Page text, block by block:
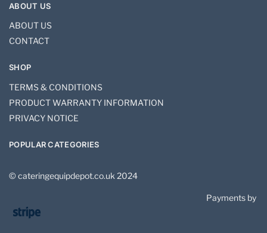
ABOUT US
ABOUT US
CONTACT
SHOP
TERMS & CONDITIONS
PRODUCT WARRANTY INFORMATION
PRIVACY NOTICE
POPULAR CATEGORIES
© cateringequipdepot.co.uk 2024
Payments by